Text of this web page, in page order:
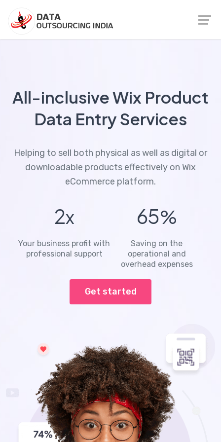
All-inclusive Wix Product
Data Entry Services
Helping to sell both physical as well as digital or
downloadable products effectively on Wix
eCommerce platform.
2x
Your business profit with
professional support
65%
Saving on the
operational and
overhead expenses
Get started